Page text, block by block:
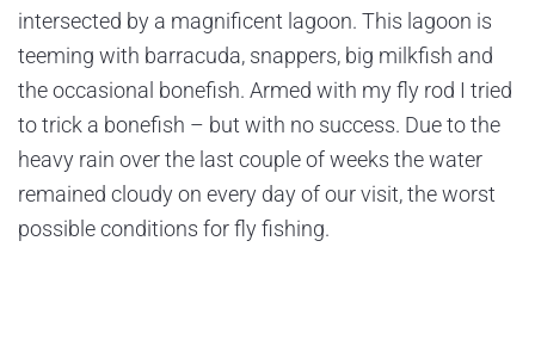
intersected by a magnificent lagoon. This lagoon is
teeming with barracuda, snappers, big milkfish and
the occasional bonefish. Armed with my fly rod I tried
to trick a bonefish – but with no success. Due to the
heavy rain over the last couple of weeks the water
remained cloudy on every day of our visit, the worst
possible conditions for fly fishing.